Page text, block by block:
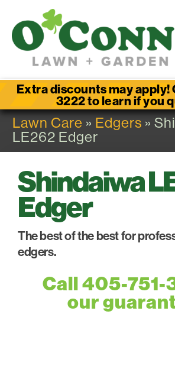
Extra discounts may apply!
3222 to learn if you
Lawn Care » Edgers »
LE262 Edger
Shindaiwa
Edger
The best of the best for
edgers.
Call 405-751-
our